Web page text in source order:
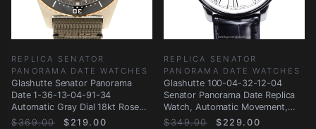
REPLICA SENATOR
PANORAMA DATE WATCHES
Glashutte Senator Panorama
Date 1-36-13-04-91-34
Automatic Gray Dial 18kt Rose
Gold Steel Replica
$369.00 $219.00
REPLICA SENATOR
PANORAMA DATE WATCHES
Glashutte 100-04-32-12-04
Senator Panorama Date Replica
Watch, Automatic Movement,
Silver Dial
$349.00 $229.00